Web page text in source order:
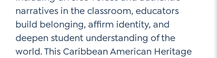
narratives in the classroom, educators
build belonging, affirm identity, and
deepen student understanding of the
world. This Caribbean American Heritage